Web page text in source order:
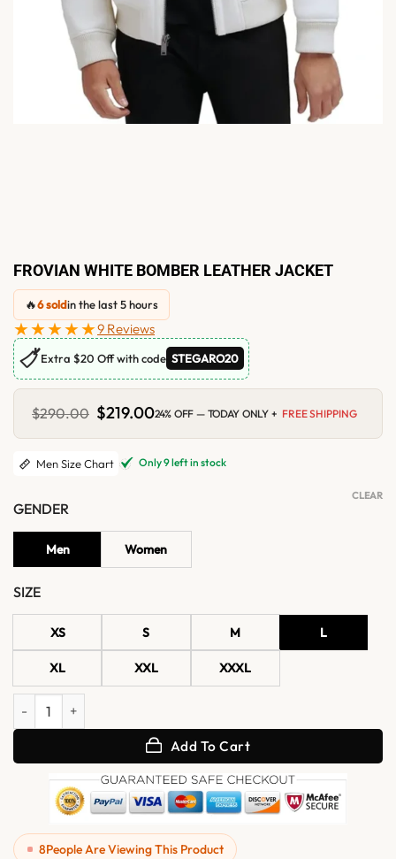
FROVIAN WHITE BOMBER LEATHER JACKET
🔥6 soldin the last 5 hours
★★★★★9 Reviews
🏷Extra $20 Off with code STEGARO20
$290.00 Original
price
was:
$290.00.
$219.00Current
is:
$219.00.
24% OFF — TODAY ONLY + FREE SHIPPING
Men Size Chart Only 9 left in stock
GENDER
Men Women
SIZE
XS S M L
XL XXL XXXL
CLEAR
Frovian White Bomber Leather Jacket quantity
Add To Cart
8People Are Viewing This Product